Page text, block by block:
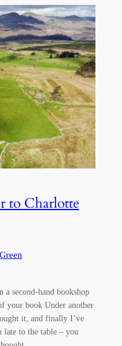
to Charlotte
second-hand bookshop
your book Under another
it, and finally I’ve
to the table – you